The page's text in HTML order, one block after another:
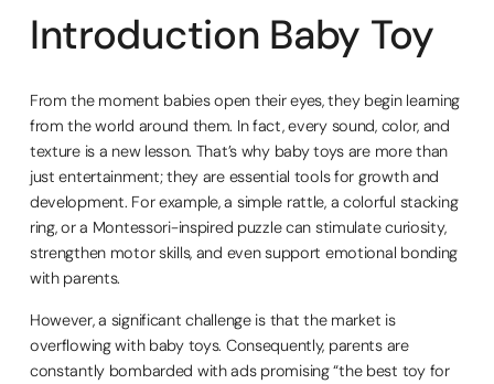
Introduction Baby Toy
From the moment babies open their eyes, they begin learning
from the world around them. In fact, every sound, color, and
texture is a new lesson. That’s why baby toys are more than
just entertainment; they are essential tools for growth and
development. For example, a simple rattle, a colorful stacking
ring, or a Montessori-inspired puzzle can stimulate curiosity,
strengthen motor skills, and even support emotional bonding
with parents.
However, a significant challenge is that the market is
overflowing with baby toys. Consequently, parents are
constantly bombarded with ads promising “the best toy for